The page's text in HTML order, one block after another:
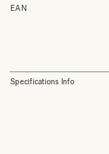
EAN
Specifications Info